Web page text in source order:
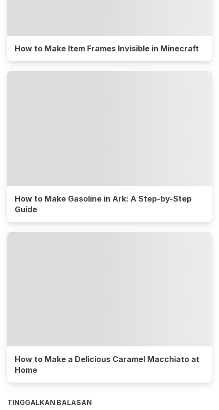
How to Make Item Frames Invisible in Minecraft
How to Make Gasoline in Ark: A Step-by-Step
Guide
How to Make a Delicious Caramel Macchiato at
Home
TINGGALKAN BALASAN